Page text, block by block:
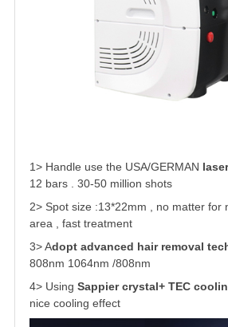
1> Handle use the USA/GERMAN
12 bars . 30-50 million shots
2> Spot size :13*22mm , no matter for
area , fast treatment
3> Adopt advanced hair removal
808nm 1064nm /808nm
4> Using Sappier crystal+ TEC
nice cooling effect